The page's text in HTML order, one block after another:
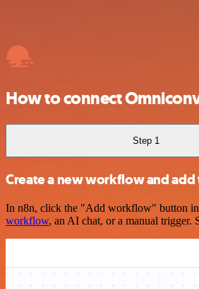
How to connect
Step 1
Create a new workflow and add
In n8n, click the "Add workflow" button in
workflow, an AI chat, or a manual trigger.